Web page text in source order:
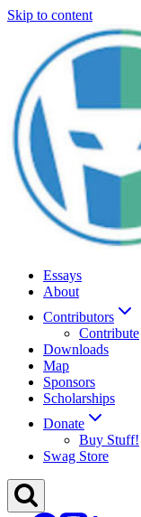
Skip to content
Essays
About
Contributors
Contribute
Downloads
Map
Sponsors
Scholarships
Donate
Buy Stuff!
Swag Store